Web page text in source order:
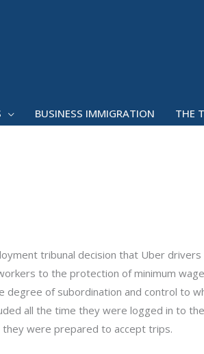
BUSINESS IMMIGRATION THE
tribunal decision that Uber drivers
to the protection of minimum
degree of subordination and control to
all the time they were logged in to
were prepared to accept trips.